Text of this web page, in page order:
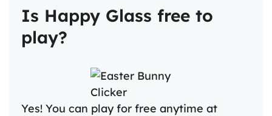
Is Happy Glass free to
play?
Yes! You can play for free anytime at